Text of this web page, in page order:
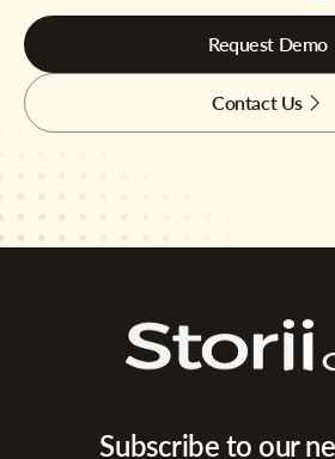
Request Demo
Contact Us
Subscribe to our